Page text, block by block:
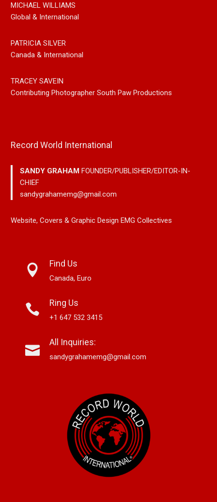
MICHAEL WILLIAMS
Global & International
PATRICIA SILVER
Canada & International
TRACEY SAVEIN
Contributing Photographer South Paw Productions
Record World International
SANDY GRAHAMFOUNDER/PUBLISHER/EDITOR-IN-
CHIEF
sandygrahamemg@gmail.com
Website, Covers & Graphic Design EMG Collectives
Find Us
Canada, Euro
Ring Us
+1 647 532 3415
All Inquiries:
sandygrahamemg@gmail.com